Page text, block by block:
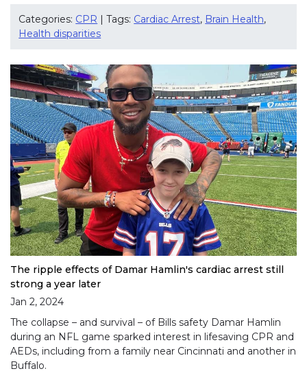
Categories: CPR | Tags: Cardiac Arrest, Brain Health,
Health disparities
The ripple effects of Damar Hamlin's cardiac arrest still
strong a year later
Jan 2, 2024
The collapse – and survival – of Bills safety Damar Hamlin
during an NFL game sparked interest in lifesaving CPR and
AEDs, including from a family near Cincinnati and another in
Buffalo.